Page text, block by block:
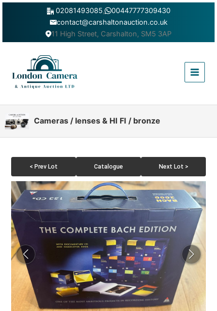
Skip
02081493085,
00447777309430
contact@carshaltonauction.co.uk
11 High Street, Carshalton, SM5 3AP
Menu
Cameras / lenses & HI FI / bronze
< Prev Lot Catalogue Next Lot >